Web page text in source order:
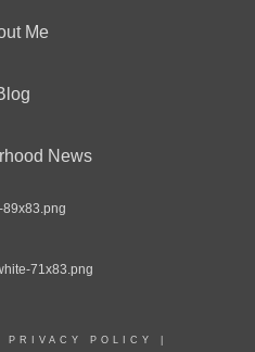
Me
News
PRIVACY POLICY